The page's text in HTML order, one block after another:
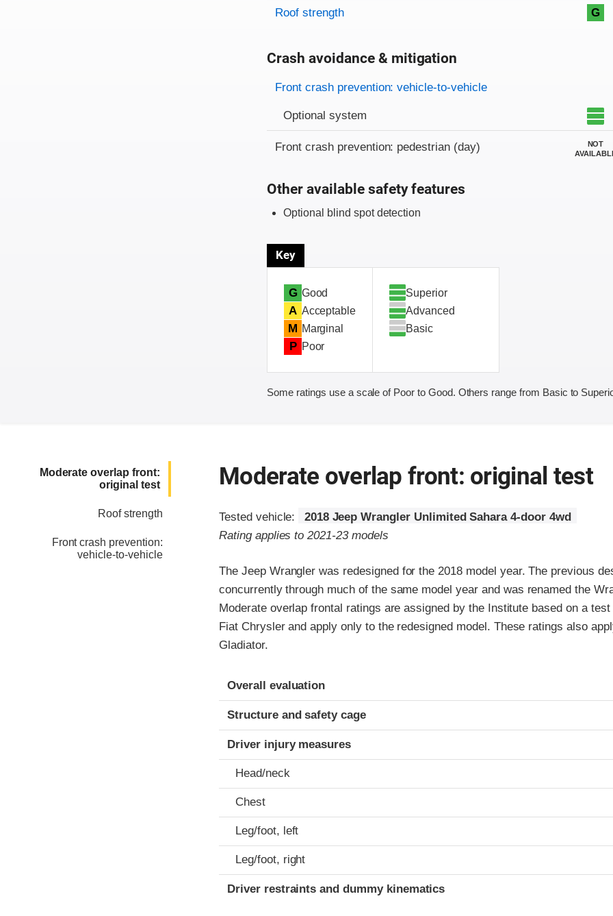
Roof strength G
Crash avoidance & mitigation
Evaluation criteria
Rating
Front crash prevention: vehicle-to-vehicle
Optional system
Front crash prevention: pedestrian (day)
NOT
Other available safety features
Optional blind spot detection
Key
G Good
A Acceptable
M Marginal
P Poor
Superior
Advanced
Basic
Some ratings use a scale of Poor to Good. Others range from Basic to
Moderate overlap front:
original test
Roof strength
Front crash prevention:
vehicle-to-vehicle
Moderate overlap front: original test
Tested vehicle:
2018 Jeep Wrangler Unlimited Sahara 4-door 4wd
Rating applies to 2021-23 models
The Jeep Wrangler was redesigned for the 2018 model year. The previous
concurrently through much of the same model year and was renamed the
Moderate overlap frontal ratings are assigned by the Institute based on a
Fiat Chrysler and apply only to the redesigned model. These ratings also
Gladiator.
Evaluation criteria
Rating
Overall evaluation
Structure and safety cage
Driver injury measures
Head/neck
Chest
Leg/foot, left
Leg/foot, right
Driver restraints and dummy kinematics